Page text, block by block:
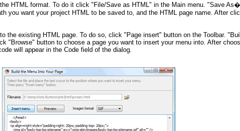
HTML format. To do it click "File/Save as HTML" in the Main menu. "Save
you want your project HTML to be saved to, and the HTML page name. After
the existing HTML page. To do so, click "Page insert" button on the Toolbar.
"Browse" button to choose a page you want to insert your menu into. After
will appear in the Code field of the dialog.